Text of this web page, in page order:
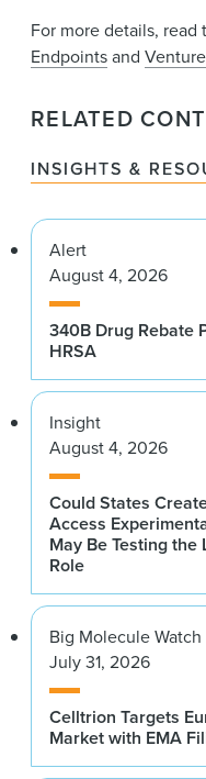
For more details, read
Endpointsand
RELATED
INSIGHTS &
Alert
August 4, 2026
340B Drug Rebate
HRSA
Insight
August 4, 2026
Could States
Access
May Be Testing the
Role
Big Molecule Watch
July 31, 2026
Celltrion Targets
Market with EMA